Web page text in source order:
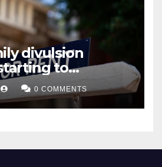
divulsion
to
novel0 COMMENTS